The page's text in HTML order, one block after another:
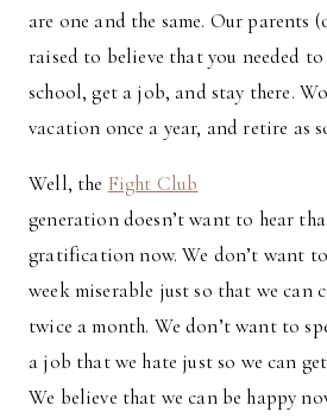
are one and the same. Our parents
raised to believe that you needed
school, get a job, and stay there.
vacation once a year, and retire as
Well, the Fight Club
generation doesn’t want to hear
gratification now. We don’t want
week miserable just so that we can
twice a month. We don’t want to
a job that we hate just so we can
We believe that we can be happy